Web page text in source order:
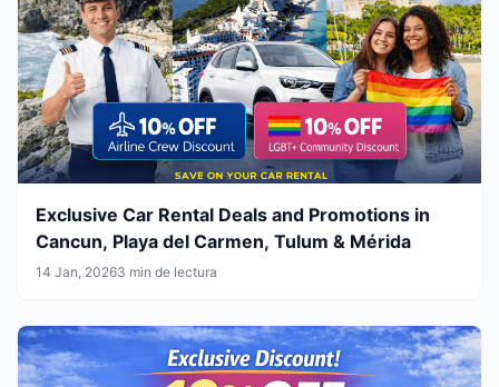
Exclusive Car Rental Deals and Promotions in
Cancun, Playa del Carmen, Tulum & Mérida
14 Jan, 20263 min de lectura